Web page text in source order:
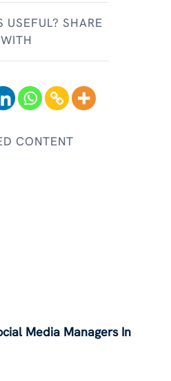
USEFUL? SHARE
WITH
CONTENT
Media Managers In